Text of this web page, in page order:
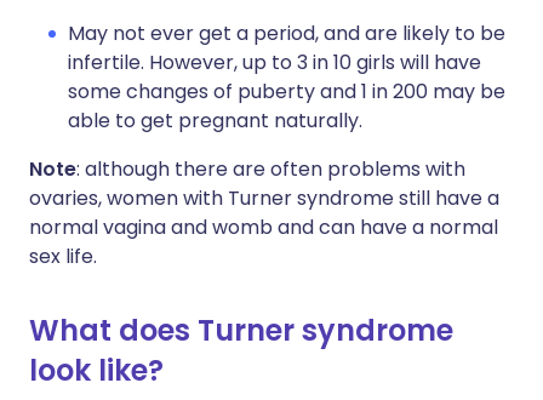
May not ever get a period, and are likely to be
infertile. However, up to 3 in 10 girls will have
some changes of puberty and 1 in 200 may be
able to get pregnant naturally.
Note: although there are often problems with
ovaries, women with Turner syndrome still have a
normal vagina and womb and can have a normal
sex life.
What does Turner syndrome
look like?